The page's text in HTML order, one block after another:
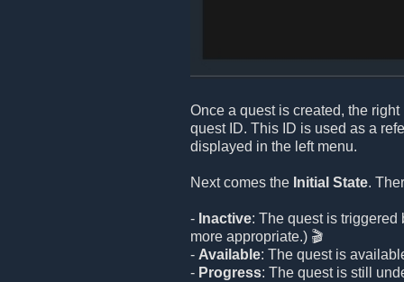
Once a quest is created, the
quest ID. This ID is used as a
displayed in the left menu.
Next comes the Initial State.
- Inactive: The quest is
more appropriate.) 🎬
- Available: The quest is
- Progress: The quest is still